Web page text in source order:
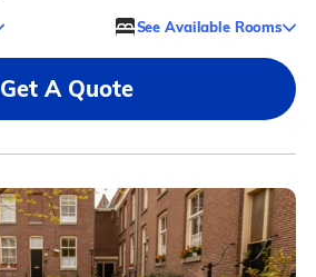
See Available Rooms
Get A Quote